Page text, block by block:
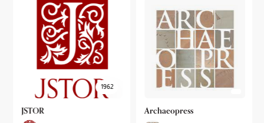
1962
JSTOR Archaeopress